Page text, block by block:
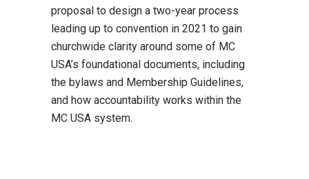
proposal to design a two-year process
leading up to convention in 2021 to gain
churchwide clarity around some of MC
USA’s foundational documents, including
the bylaws and Membership Guidelines,
and how accountability works within the
MC USA system.